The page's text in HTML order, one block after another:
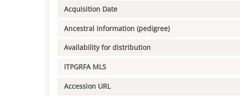
Acquisition Date
Ancestral information (pedigree)
Availability for distribution
ITPGRFA MLS
Accession URL